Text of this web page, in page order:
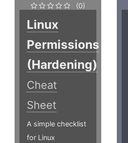
(0)
Linux
Permissions
(Hardening)
Cheat
Sheet
A simple checklist
for Linux